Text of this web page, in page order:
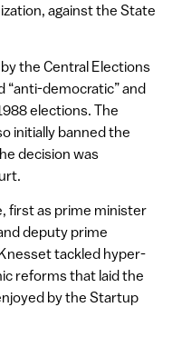
against the State
the Central Elections
“anti-democratic” and
elections. The
initially banned the
decision was
first as prime minister
deputy prime
Knesset tackled hyper-
reforms that laid the
by the Startup